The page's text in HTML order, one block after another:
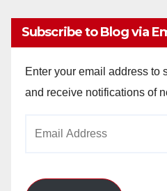
Subscribe to Blog via
Enter your email address to
and receive notifications of